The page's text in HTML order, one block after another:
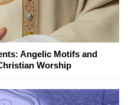
Angelic Motifs and
Worship